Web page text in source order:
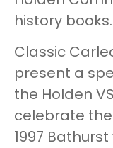
history books.
Classic
present a
the Holden
celebrate
1997